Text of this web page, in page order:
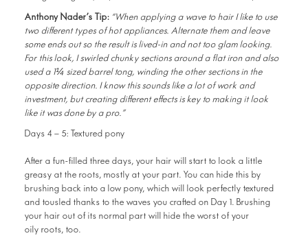
Anthony Nader’s Tip: “When applying a wave to hair I like to use
two different types of hot appliances. Alternate them and leave
some ends out so the result is lived-in and not too glam looking.
For this look, I swirled chunky sections around a flat iron and also
used a 1¼ sized barrel tong, winding the other sections in the
opposite direction. I know this sounds like a lot of work and
investment, but creating different effects is key to making it look
like it was done by a pro.”
Days 4 – 5: Textured pony
After a fun-filled three days, your hair will start to look a little
greasy at the roots, mostly at your part. You can hide this by
brushing back into a low pony, which will look perfectly textured
and tousled thanks to the waves you crafted on Day 1. Brushing
your hair out of its normal part will hide the worst of your
oily roots, too.